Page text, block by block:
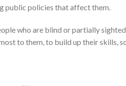
public policies that affect them.
who are blind or partially
to them, to build up their skills,